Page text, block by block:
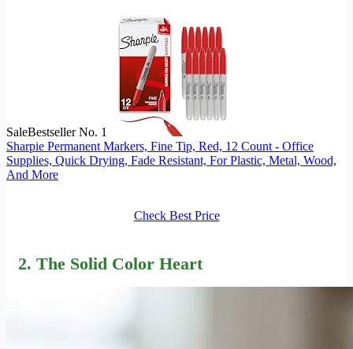
SaleBestseller No. 1
Sharpie Permanent Markers, Fine Tip, Red, 12 Count - Office
Supplies, Quick Drying, Fade Resistant, For Plastic, Metal, Wood,
And More
Check Best Price
2. The Solid Color Heart